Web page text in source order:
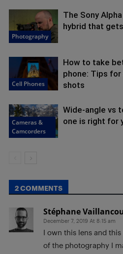
Photography
The Sony
hybrid that
Cell Phones
How to take
phone: Tips
shots
Cameras &
Camcorders
Wide-angle vs
one is right for
2 COMMENTS
Stéphane
December 7, 2019 At 8:15 am
I own this lens and
of the photography I